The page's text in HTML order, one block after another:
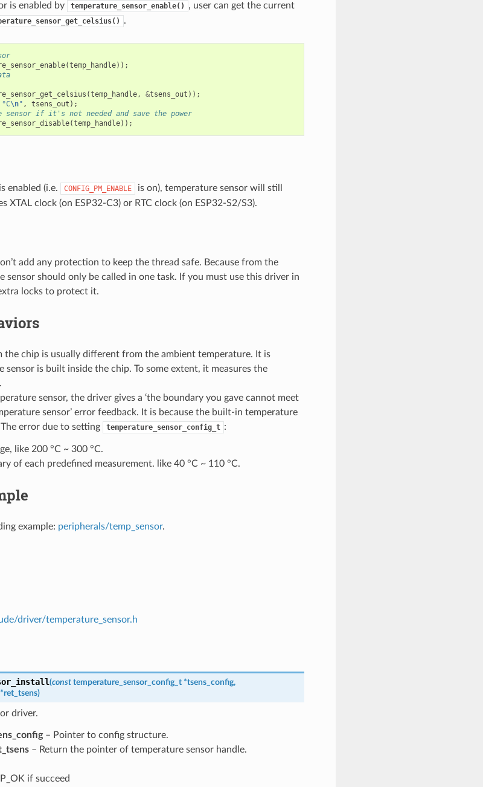
is enabled by temperature_sensor_enable()
, user can get the current
.
(temp_handle));
(temp_handle, &tsens_out ));
\n" , tsens_out );
sensor if it's not needed and save the power
(temp_handle));
enabled (i.e. CONFIG_PM_ENABLE
is on), temperature sensor will still
XTAL clock (on ESP32-C3) or RTC clock (on ESP32-S2/S3).
add any protection to keep the thread safe. Because from the
sensor should only be called in one task. If you must use this driver in
locks to protect it.
the chip is usually different from the ambient temperature. It is
sensor is built inside the chip. To some extent, it measures the
sensor, the driver gives a ‘the boundary you gave cannot meet
sensor’ error feedback. It is because the built-in temperature
error due to setting
temperature_sensor_config_t :
like 200 °C ~ 300 °C.
of each predefined measurement. like 40 °C ~ 110 °C.
example: peripherals/temp_sensor.
driver/temperature_sensor.h
(const temperature_sensor_config_t *tsens_config,
*ret_tsens)
driver.
– Pointer to config structure.
– Return the pointer of temperature sensor handle.
if succeed